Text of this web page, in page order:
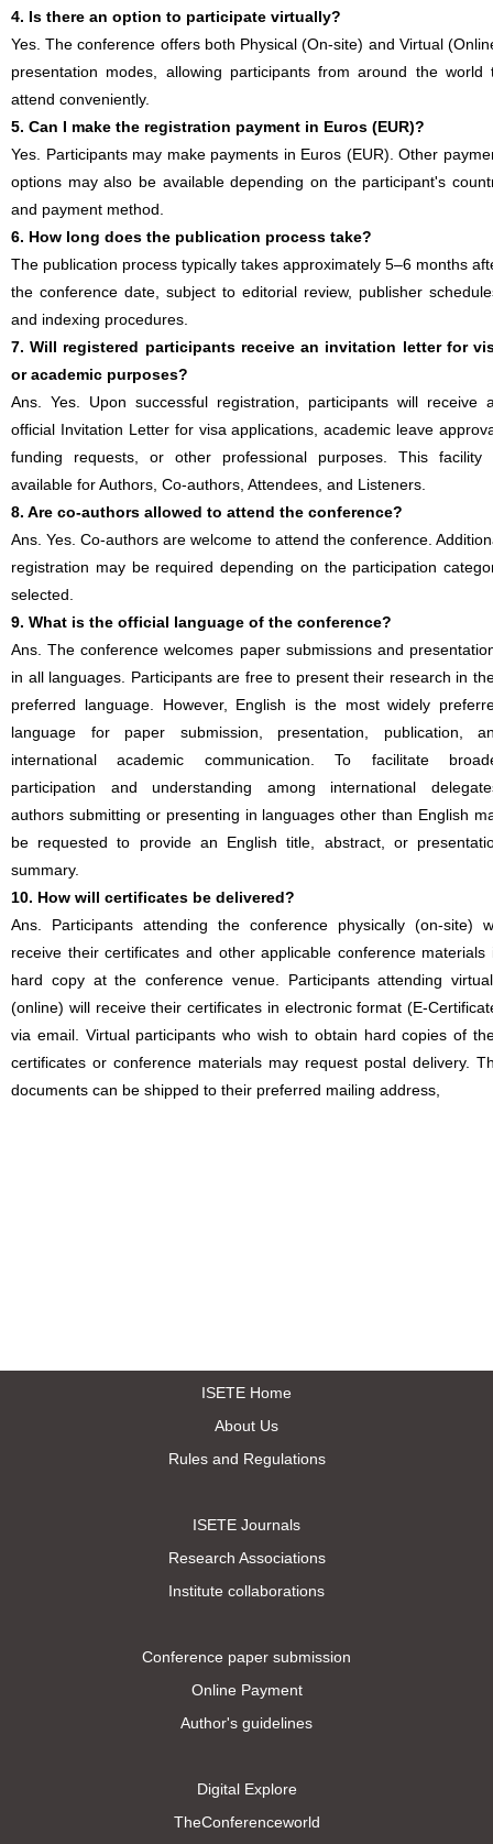
4. Is there an option to participate virtually?
Yes. The conference offers both Physical (On-site) and Virtual
presentation modes, allowing participants from around the world
attend conveniently.
5. Can I make the registration payment in Euros (EUR)?
Yes. Participants may make payments in Euros (EUR). Other
options may also be available depending on the participant's
and payment method.
6. How long does the publication process take?
The publication process typically takes approximately 5–6 months
the conference date, subject to editorial review, publisher
and indexing procedures.
7. Will registered participants receive an invitation letter for
or academic purposes?
Ans. Yes. Upon successful registration, participants will receive
official Invitation Letter for visa applications, academic leave
funding requests, or other professional purposes. This facility
available for Authors, Co-authors, Attendees, and Listeners.
8. Are co-authors allowed to attend the conference?
Ans. Yes. Co-authors are welcome to attend the conference.
registration may be required depending on the participation
selected.
9. What is the official language of the conference?
Ans. The conference welcomes paper submissions and
in all languages. Participants are free to present their research in
preferred language. However, English is the most widely
language for paper submission, presentation, publication,
international academic communication. To facilitate
participation and understanding among international
authors submitting or presenting in languages other than English
be requested to provide an English title, abstract, or
summary.
10. How will certificates be delivered?
Ans. Participants attending the conference physically (on-site)
receive their certificates and other applicable conference materials
hard copy at the conference venue. Participants attending
(online) will receive their certificates in electronic format (E-
via email. Virtual participants who wish to obtain hard copies of
certificates or conference materials may request postal delivery.
documents can be shipped to their preferred mailing address,
ISETE Home
About Us
Rules and Regulations
ISETE Journals
Research Associations
Institute collaborations
Conference paper submission
Online Payment
Author's guidelines
Digital Explore
TheConferenceworld